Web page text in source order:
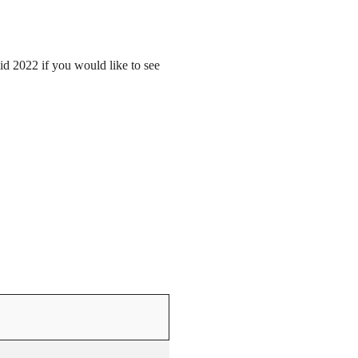
2022 if you would like to see